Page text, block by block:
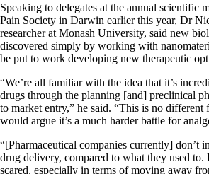
Speaking to delegates at the annual scientific
Pain Society in Darwin earlier this year, Dr
researcher at Monash University, said new
discovered simply by working with
be put to work developing new therapeutic
“We’re all familiar with the idea that it’s
drugs through the planning [and] preclinical
to market entry,” he said. “This is no different
would argue it’s a much harder battle for
“[Pharmaceutical companies currently] don’t
drug delivery, compared to what they used to.
scared, especially in terms of moving away